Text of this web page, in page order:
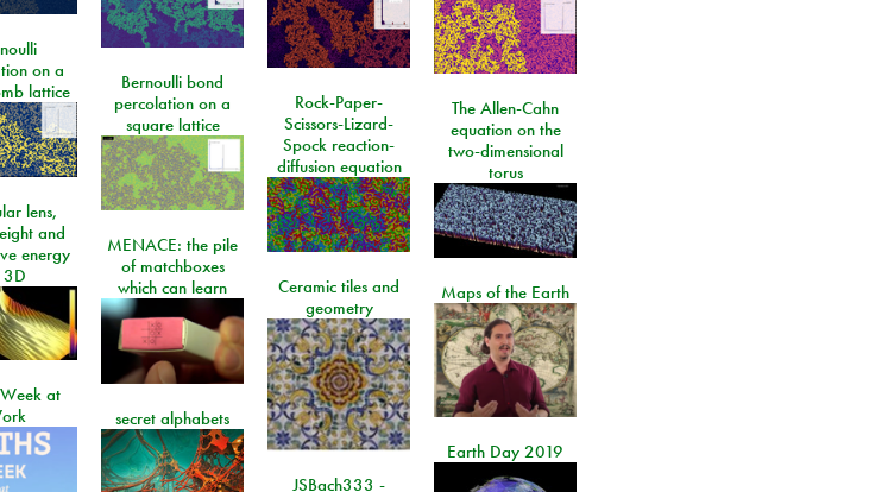
on a
lattice
Bernoulli bond
percolation on a
square lattice
Rock-Paper-
Scissors-Lizard-
Spock reaction-
diffusion equation
The Allen-Cahn
equation on the
two-dimensional
torus
lens,
and
energy
3D
MENACE: the pile
of matchboxes
which can learn
Ceramic tiles and
geometry
Maps of the Earth
at
secret alphabets
Earth Day 2019
JSBach333 -